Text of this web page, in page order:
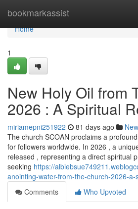
bookmarkassist
Home
Home
1
New Holy Oil from
2026 : A Spiritual
miriamepni251922 81 days ago
The church SCOAN proclaims a
for followers worldwide. In 2026 , a
released , representing a direct spiritual
seeking https://
anointing-water-from-the-church-2026-a-
Comments
Who Upvoted